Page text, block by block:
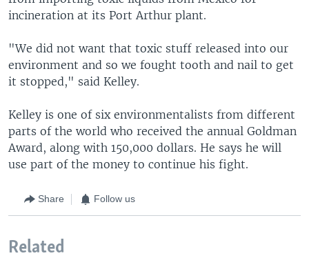
incineration at its Port Arthur plant.
"We did not want that toxic stuff released into our
environment and so we fought tooth and nail to get
it stopped," said Kelley.
Kelley is one of six environmentalists from different
parts of the world who received the annual Goldman
Award, along with 150,000 dollars. He says he will
use part of the money to continue his fight.
Share Follow us
Related